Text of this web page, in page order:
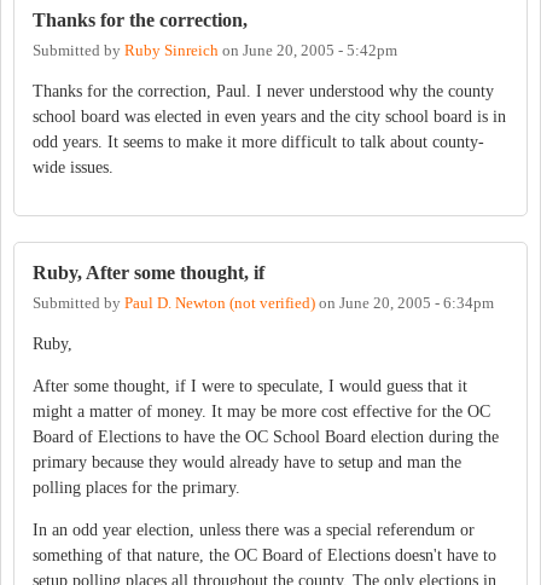
Thanks for the correction,
Submitted by Ruby Sinreich on June 20, 2005 - 5:42pm
Thanks for the correction, Paul. I never understood why the county
school board was elected in even years and the city school board is in
odd years. It seems to make it more difficult to talk about county-
wide issues.
Ruby, After some thought, if
Submitted by Paul D. Newton (not verified) on June 20, 2005 - 6:34pm
Ruby,
After some thought, if I were to speculate, I would guess that it
might a matter of money. It may be more cost effective for the OC
Board of Elections to have the OC School Board election during the
primary because they would already have to setup and man the
polling places for the primary.
In an odd year election, unless there was a special referendum or
something of that nature, the OC Board of Elections doesn't have to
setup polling places all throughout the county. The only elections in